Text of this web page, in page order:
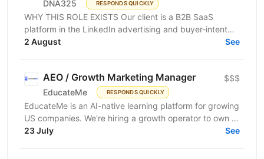
DNA325 RESPONDS QUICKLY
WHY THIS ROLE EXISTS Our client is a B2B SaaS
platform in the LinkedIn advertising and buyer-intent
intelligence space — a funded, growth-stage product...
2 August See
AEO / Growth Marketing Manager
EducateMe RESPONDS QUICKLY
$$$
EducateMe is an AI-native learning platform for growing
US companies. We're hiring a growth operator to own a
23 July See